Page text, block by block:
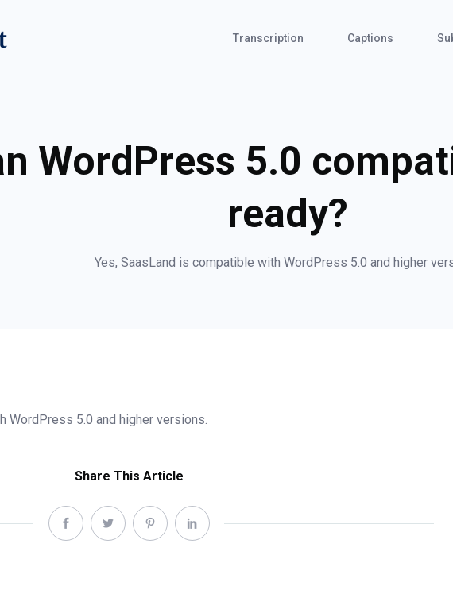
Transcription Captions
WordPress 5.0
ready?
Yes, SaasLand is compatible with WordPress 5.0 and higher
WordPress 5.0 and higher versions.
Share This Article